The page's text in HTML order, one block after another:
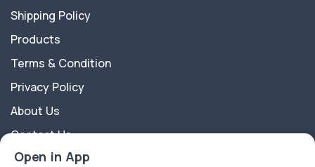
Open in App
Shipping Policy
Products
Terms & Condition
Privacy Policy
About Us
Contact Us